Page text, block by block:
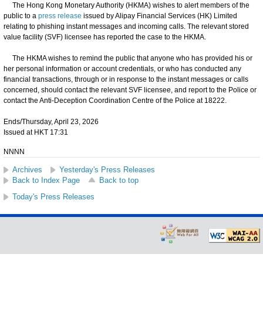
​The Hong Kong Monetary Authority (HKMA) wishes to alert members of the
public to a press release issued by Alipay Financial Services (HK) Limited
relating to phishing instant messages and incoming calls. The relevant stored
value facility (SVF) licensee has reported the case to the HKMA.
The HKMA wishes to remind the public that anyone who has provided his or
her personal information or account credentials, or who has conducted any
financial transactions, through or in response to the instant messages or calls
concerned, should contact the relevant SVF licensee, and report to the Police or
contact the Anti-Deception Coordination Centre of the Police at 18222.
Ends/Thursday, April 23, 2026
Issued at HKT 17:31
NNNN
Archives
Yesterday's Press Releases
Back to Index Page
Back to top
Today's Press Releases